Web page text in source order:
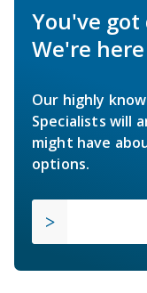
You've
We're
Our highly
Specialists will
might have
options.